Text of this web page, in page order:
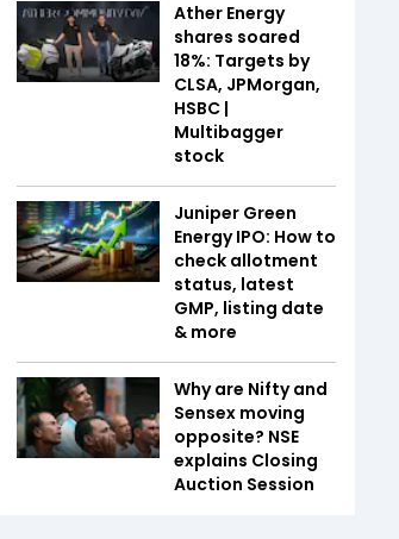
Ather Energy
shares soared
18%: Targets by
CLSA, JPMorgan,
HSBC |
Multibagger
stock
Juniper Green
Energy IPO: How to
check allotment
status, latest
GMP, listing date
& more
Why are Nifty and
Sensex moving
opposite? NSE
explains Closing
Auction Session